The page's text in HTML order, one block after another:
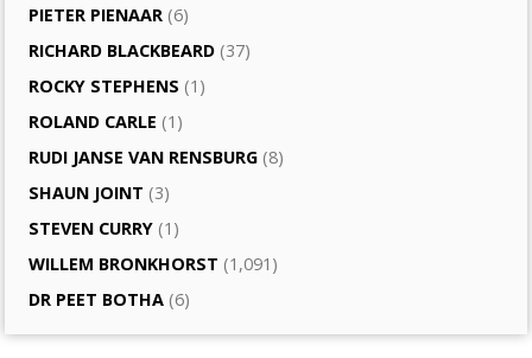
PIETER PIENAAR (6)
RICHARD BLACKBEARD (37)
ROCKY STEPHENS (1)
ROLAND CARLE (1)
RUDI JANSE VAN RENSBURG (8)
SHAUN JOINT (3)
STEVEN CURRY (1)
WILLEM BRONKHORST (1,091)
DR PEET BOTHA (6)